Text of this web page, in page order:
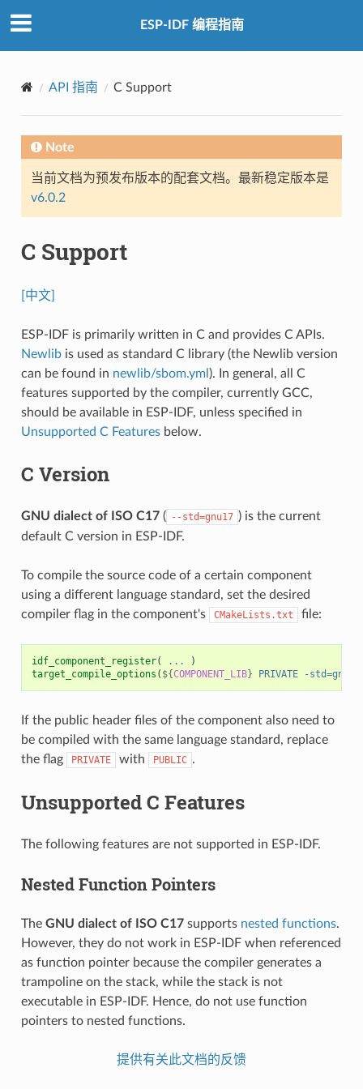
ESP-IDF 编程指南
API 指南 C Support
Note
当前文档为预发布版本的配套文档。最新稳定版本是
v6.0.2
C Support
[中文]
ESP-IDF is primarily written in C and provides C APIs.
Newlibis used as standard C library (the Newlib version
can be found in newlib/sbom.yml ). In general, all C
features supported by the compiler, currently GCC,
should be available in ESP-IDF, unless specified in
Unsupported C Featuresbelow.
C Version
GNU dialect of ISO C17( --std=gnu17 ) is the current
default C version in ESP-IDF.
To compile the source code of a certain component
using a different language standard, set the desired
compiler flag in the component's
CMakeLists.txt file:
idf_component_register( ...
)
target_compile_options ( ${COMPONENT_LIB} PRIVATE -std=gnu11
If the public header files of the component also need to
be compiled with the same language standard, replace
the flag
PRIVATE with PUBLIC .
Unsupported C Features
The following features are not supported in ESP-IDF.
Nested Function Pointers
The GNU dialect of ISO C17supports nested functions.
However, they do not work in ESP-IDF when referenced
as function pointer because the compiler generates a
trampoline on the stack, while the stack is not
executable in ESP-IDF. Hence, do not use function
pointers to nested functions.
提供有关此文档的反馈